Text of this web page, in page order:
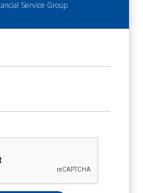
Service Group